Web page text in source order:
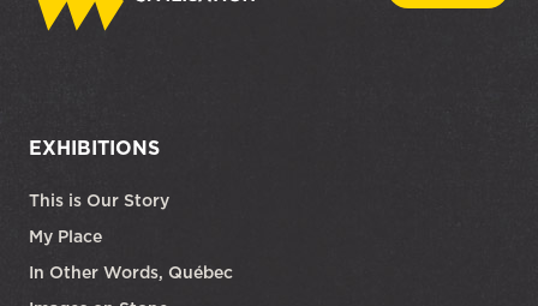
EXHIBITIONS
This is Our Story
My Place
In Other Words, Québec